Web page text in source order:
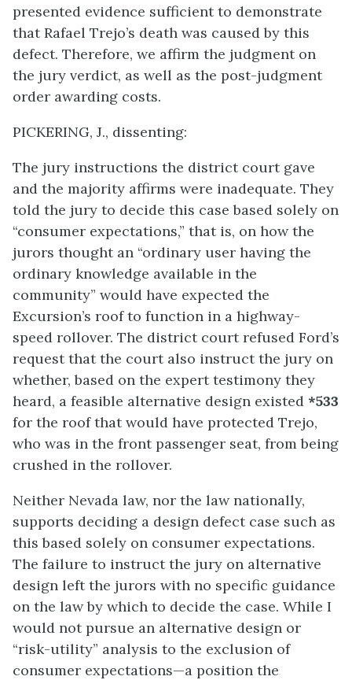
presented evidence sufficient to demonstrate
that Rafael Trejo’s death was caused by this
defect. Therefore, we affirm the judgment on
the jury verdict, as well as the post-judgment
order awarding costs.
PICKERING, J., dissenting:
The jury instructions the district court gave
and the majority affirms were inadequate. They
told the jury to decide this case based solely on
“consumer expectations,” that is, on how the
jurors thought an “ordinary user having the
ordinary knowledge available in the
community” would have expected the
Excursion’s roof to function in a highway-
speed rollover. The district court refused Ford’s
request that the court also instruct the jury on
whether, based on the expert testimony they
heard, a feasible alternative design existed *533
for the roof that would have protected Trejo,
who was in the front passenger seat, from being
crushed in the rollover.
Neither Nevada law, nor the law nationally,
supports deciding a design defect case such as
this based solely on consumer expectations.
The failure to instruct the jury on alternative
design left the jurors with no specific guidance
on the law by which to decide the case. While I
would not pursue an alternative design or
“risk-utility” analysis to the exclusion of
consumer expectations—a position the